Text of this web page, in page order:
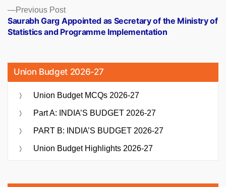
Previous PostPrevious
post:
Saurabh Garg Appointed as Secretary of the Ministry of
Statistics and Programme Implementation
Union Budget 2026-27
Union Budget MCQs 2026-27
Part A: INDIA’S BUDGET 2026-27
PART B: INDIA’S BUDGET 2026-27
Union Budget Highlights 2026-27